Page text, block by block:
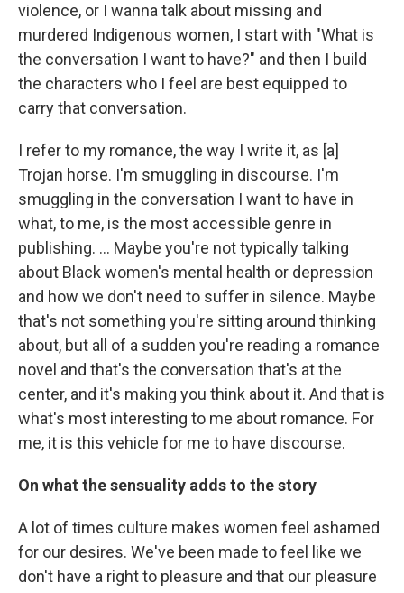
violence, or I wanna talk about missing and
murdered Indigenous women, I start with "What is
the conversation I want to have?" and then I build
the characters who I feel are best equipped to
carry that conversation.
I refer to my romance, the way I write it, as [a]
Trojan horse. I'm smuggling in discourse. I'm
smuggling in the conversation I want to have in
what, to me, is the most accessible genre in
publishing. ... Maybe you're not typically talking
about Black women's mental health or depression
and how we don't need to suffer in silence. Maybe
that's not something you're sitting around thinking
about, but all of a sudden you're reading a romance
novel and that's the conversation that's at the
center, and it's making you think about it. And that is
what's most interesting to me about romance. For
me, it is this vehicle for me to have discourse.
On what the sensuality adds to the story
A lot of times culture makes women feel ashamed
for our desires. We've been made to feel like we
don't have a right to pleasure and that our pleasure